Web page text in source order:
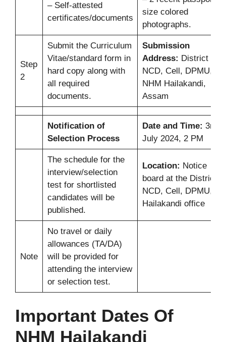
– Self-attested
certificates/documents
size colored
photographs.
Step
2
Submit the Curriculum
Vitae/standard form in
hard copy along with
all required
documents.
Submission
Address: District
NCD, Cell, DPMU,
NHM Hailakandi,
Assam
Notification of
Selection Process
Date and Time: 3rd
July 2024, 2 PM
The schedule for the
interview/selection
test for shortlisted
candidates will be
published.
Location: Notice
board at the District
NCD, Cell, DPMU,
Hailakandi office
Note
No travel or daily
allowances (TA/DA)
will be provided for
attending the interview
or selection test.
Important Dates Of
NHM Hailakandi